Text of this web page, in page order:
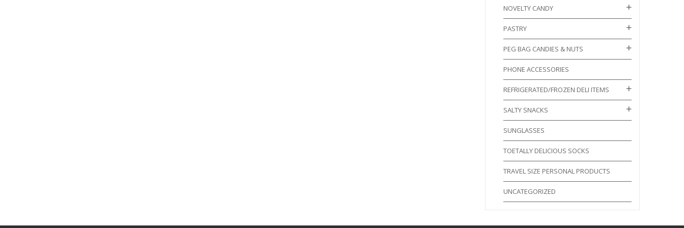
NOVELTY CANDY
PASTRY
PEG BAG CANDIES & NUTS
PHONE ACCESSORIES
REFRIGERATED/FROZEN DELI ITEMS
SALTY SNACKS
SUNGLASSES
TOETALLY DELICIOUS SOCKS
TRAVEL SIZE PERSONAL PRODUCTS
UNCATEGORIZED